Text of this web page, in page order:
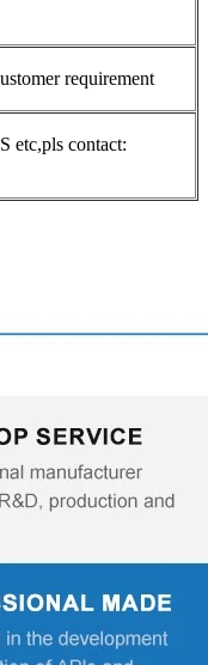
requirement
etc,pls contact: